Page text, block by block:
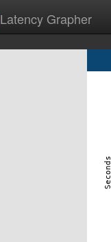
Latency Grapher